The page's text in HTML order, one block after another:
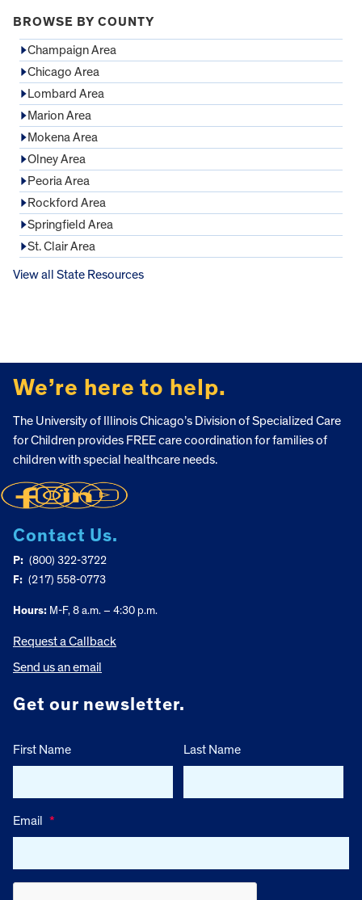
BROWSE BY COUNTY
Champaign Area
Chicago Area
Lombard Area
Marion Area
Mokena Area
Olney Area
Peoria Area
Rockford Area
Springfield Area
St. Clair Area
View all State Resources
We’re here to help.
The University of Illinois Chicago’s Division of Specialized Care
for Children provides FREE care coordination for families of
children with special healthcare needs.
Contact Us.
P: (800) 322-3722
F: (217) 558-0773
Hours: M-F, 8 a.m. – 4:30 p.m.
Request a Callback
Send us an email
Get our newsletter.
First Name Last Name
Email *